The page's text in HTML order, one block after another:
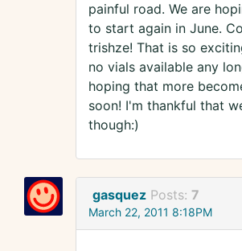
painful road. We are
to start again in June.
trishze! That is so
no vials available any
hoping that more
soon! I'm thankful that
though:)
gasquez Posts: 7
March 22, 2011 8:18PM